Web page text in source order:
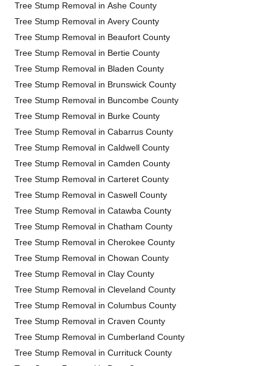
Tree Stump Removal in Ashe County
Tree Stump Removal in Avery County
Tree Stump Removal in Beaufort County
Tree Stump Removal in Bertie County
Tree Stump Removal in Bladen County
Tree Stump Removal in Brunswick County
Tree Stump Removal in Buncombe County
Tree Stump Removal in Burke County
Tree Stump Removal in Cabarrus County
Tree Stump Removal in Caldwell County
Tree Stump Removal in Camden County
Tree Stump Removal in Carteret County
Tree Stump Removal in Caswell County
Tree Stump Removal in Catawba County
Tree Stump Removal in Chatham County
Tree Stump Removal in Cherokee County
Tree Stump Removal in Chowan County
Tree Stump Removal in Clay County
Tree Stump Removal in Cleveland County
Tree Stump Removal in Columbus County
Tree Stump Removal in Craven County
Tree Stump Removal in Cumberland County
Tree Stump Removal in Currituck County